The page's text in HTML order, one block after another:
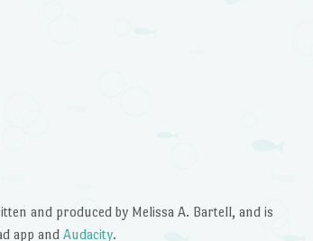
and produced by Melissa A. Bartell, and is
app and Audacity.